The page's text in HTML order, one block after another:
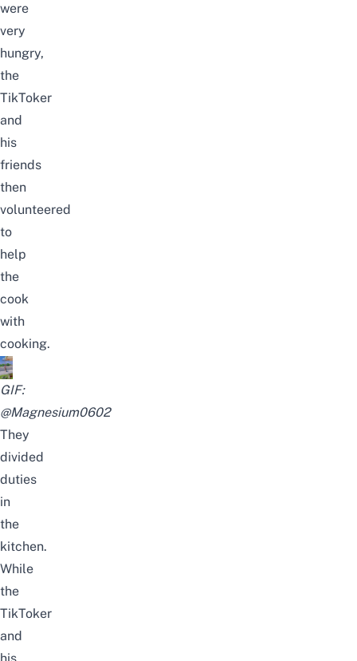
were
very
hungry,
the
TikToker
and
his
friends
then
volunteered
to
help
the
cook
with
cooking.
GIF:
@Magnesium0602
They
divided
duties
in
the
kitchen.
While
the
TikToker
and
his